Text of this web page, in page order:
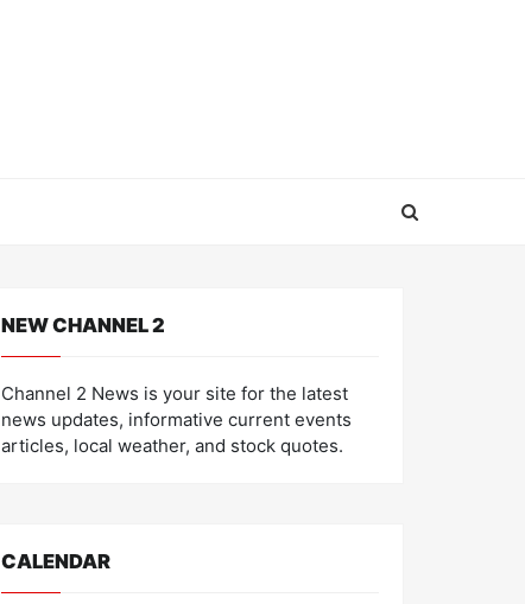
NEW CHANNEL 2
Channel 2 News is your site for the latest
news updates, informative current events
articles, local weather, and stock quotes.
CALENDAR